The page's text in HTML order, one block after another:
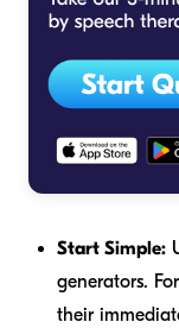
Start Simple:
generators.
their